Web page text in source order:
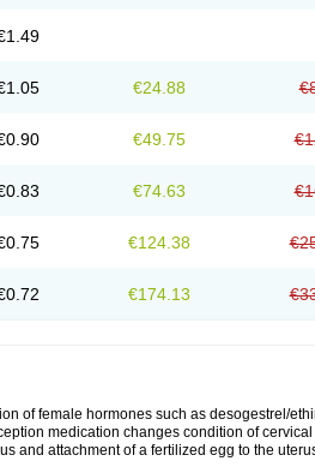
€24.88
€49.75
€74.63
€124.38
€174.13
of female hormones such as desogestrel/
medication changes condition of
and attachment of a fertilized egg to the